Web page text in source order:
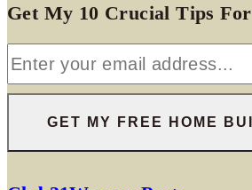
Get My 10 Crucial Tips